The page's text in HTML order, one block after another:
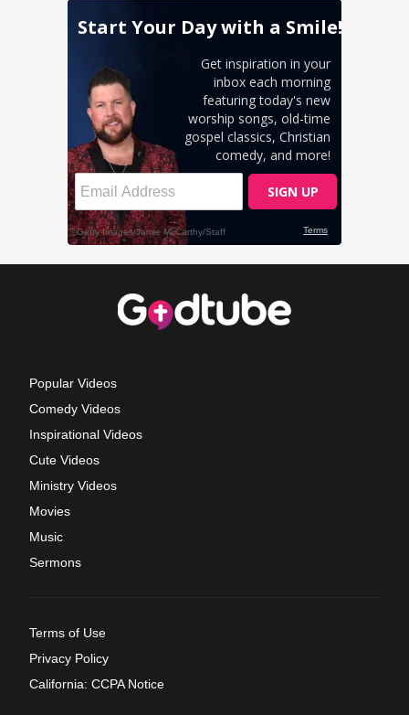
Popular Videos
Comedy Videos
Inspirational Videos
Cute Videos
Ministry Videos
Movies
Music
Sermons
Terms of Use
Privacy Policy
California: CCPA Notice